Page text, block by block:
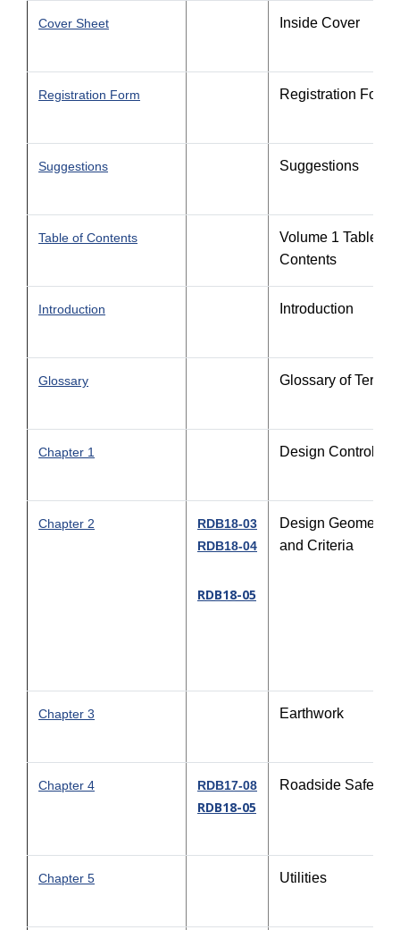
Cover Sheet Inside Cover
Registration Form Registration Form
Suggestions Suggestions
Table of Contents
Volume 1 Table of
Contents
Introduction Introduction
Glossary Glossary of Terms
Chapter 1 Design Controls
Chapter 2
RDB18-03
RDB18-04
RDB18-05
Design Geometrics
and Criteria
Chapter 3 Earthwork
Chapter 4 RDB17-08
RDB18-05
Roadside Safety
Chapter 5 Utilities